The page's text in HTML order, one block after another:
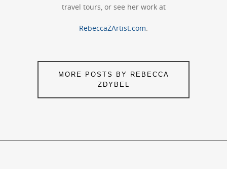
travel tours, or see her work at
RebeccaZArtist.com.
MORE POSTS BY REBECCA
ZDYBEL